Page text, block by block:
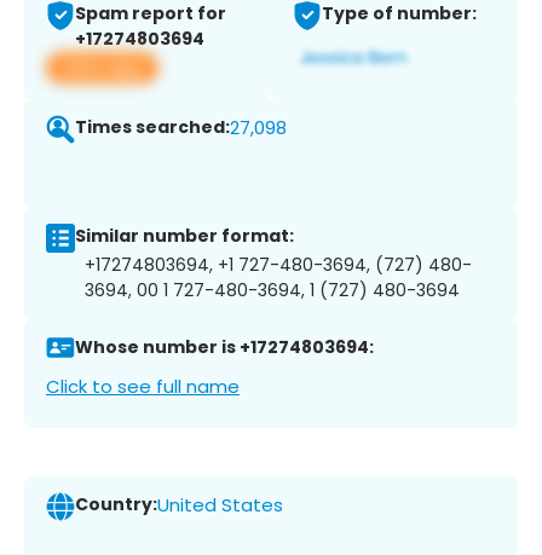
Spam report for
+17274803694
View app
Type of number:
Times searched:27,098
Similar number format:
+17274803694, +1 727-480-3694, (727) 480-
3694, 00 1 727-480-3694, 1 (727) 480-3694
Whose number is +17274803694:
Click to see full name
Country:United States